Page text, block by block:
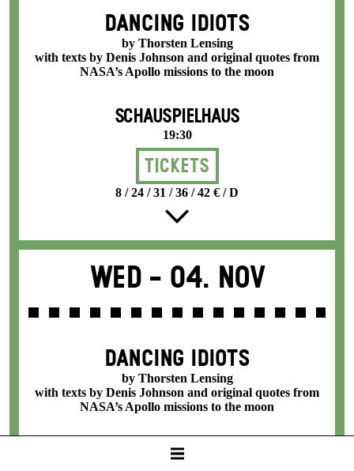
DANCING IDIOTS
by Thorsten Lensing
with texts by Denis Johnson and original quotes from
NASA’s Apollo missions to the moon
SCHAUSPIELHAUS
19:30
Tickets
8 / 24 / 31 / 36 / 42 € / D
Wed - 04. Nov
DANCING IDIOTS
by Thorsten Lensing
with texts by Denis Johnson and original quotes from
NASA’s Apollo missions to the moon
SCHAUSPIELHAUS